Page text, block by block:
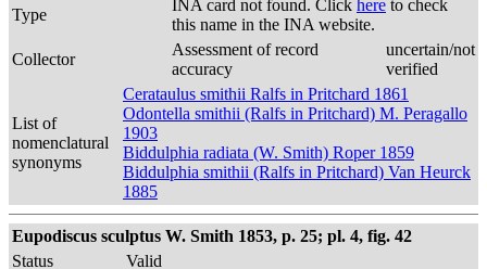
Type
INA card not found. Click here to check
this name in the INA website.
Collector
Assessment of record
accuracy
uncertain/not
verified
List of
nomenclatural
synonyms
Cerataulus smithii Ralfs in Pritchard 1861
Odontella smithii (Ralfs in Pritchard) M. Peragallo
1903
Biddulphia radiata (W. Smith) Roper 1859
Biddulphia smithii (Ralfs in Pritchard) Van Heurck
1885
Eupodiscus sculptus W. Smith 1853, p. 25; pl. 4, fig. 42
Status
Valid